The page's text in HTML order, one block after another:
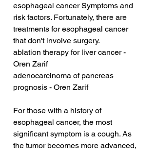
esophageal cancer Symptoms and
risk factors. Fortunately, there are
treatments for esophageal cancer
that don't involve surgery.
ablation therapy for liver cancer -
Oren Zarif
adenocarcinoma of pancreas
prognosis - Oren Zarif
For those with a history of
esophageal cancer, the most
significant symptom is a cough. As
the tumor becomes more advanced,